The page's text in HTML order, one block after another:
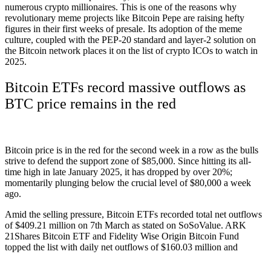
numerous crypto millionaires. This is one of the reasons why
revolutionary meme projects like Bitcoin Pepe are raising hefty
figures in their first weeks of presale. Its adoption of the meme
culture, coupled with the PEP-20 standard and layer-2 solution on
the Bitcoin network places it on the list of crypto ICOs to watch in
2025.
Bitcoin ETFs record massive outflows as
BTC price remains in the red
Bitcoin price is in the red for the second week in a row as the bulls
strive to defend the support zone of $85,000. Since hitting its all-
time high in late January 2025, it has dropped by over 20%;
momentarily plunging below the crucial level of $80,000 a week
ago.
Amid the selling pressure, Bitcoin ETFs recorded total net outflows
of $409.21 million on 7th March as stated on SoSoValue. ARK
21Shares Bitcoin ETF and Fidelity Wise Origin Bitcoin Fund
topped the list with daily net outflows of $160.03 million and